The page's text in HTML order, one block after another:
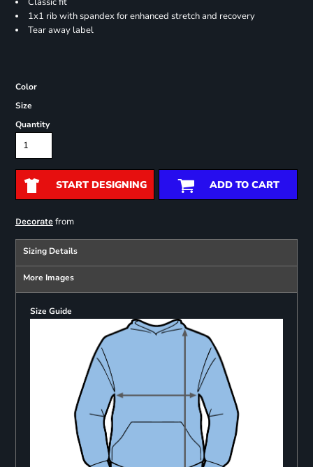
1x1 rib with spandex for enhanced stretch and recovery
Tear away label
Color
Size
Quantity
START DESIGNING ADD TO CART
Decoratefrom
Sizing Details
More Images
Size Guide